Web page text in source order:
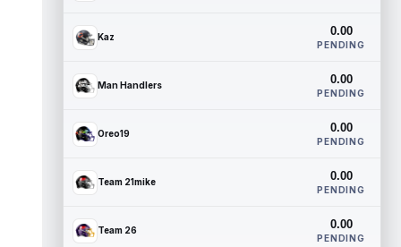
Kaz 0.00
PENDING
Man Handlers 0.00
PENDING
Oreo19 0.00
PENDING
Team 21mike 0.00
PENDING
Team 26 0.00
PENDING